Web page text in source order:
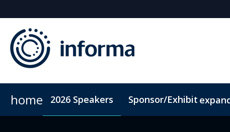
home 2026 Speakers Sponsor/Exhibit